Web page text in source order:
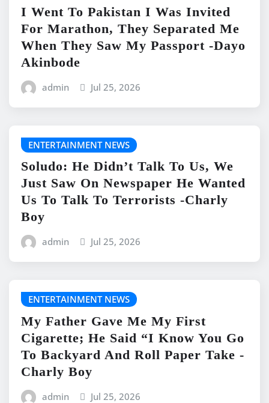
I Went To Pakistan I Was Invited
For Marathon, They Separated Me
When They Saw My Passport -Dayo
Akinbode
admin Jul 25, 2026
ENTERTAINMENT NEWS
Soludo: He Didn’t Talk To Us, We
Just Saw On Newspaper He Wanted
Us To Talk To Terrorists -Charly
Boy
admin Jul 25, 2026
ENTERTAINMENT NEWS
My Father Gave Me My First
Cigarette; He Said “I Know You Go
To Backyard And Roll Paper Take -
Charly Boy
admin Jul 25, 2026